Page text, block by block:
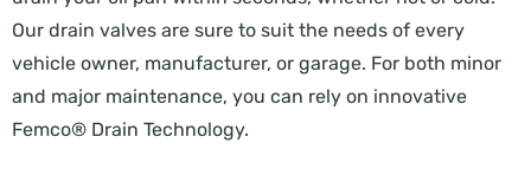
Our drain valves are sure to suit the needs of every
vehicle owner, manufacturer, or garage. For both minor
and major maintenance, you can rely on innovative
Femco® Drain Technology.